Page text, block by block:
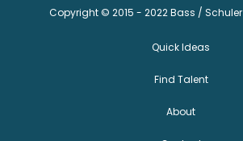
Copyright © 2015 - 2022 Bass / Schuler
Quick Ideas
Find Talent
About